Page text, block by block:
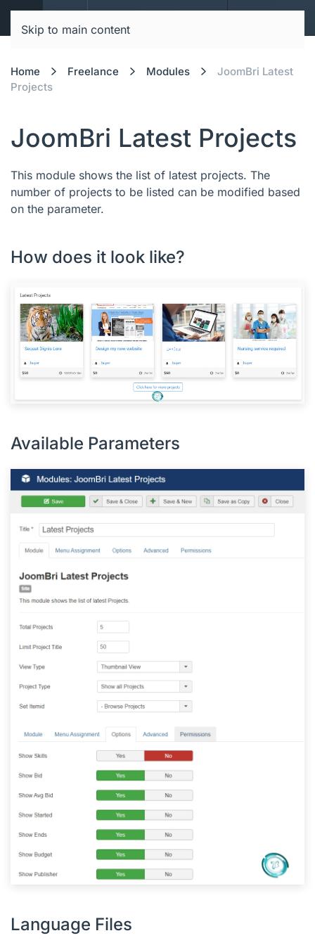
Skip to main content
JoomBri Docs
Home Freelance Modules
JoomBri Latest
Projects
JoomBri Latest Projects
This module shows the list of latest projects. The
number of projects to be listed can be modified based
on the parameter.
How does it look like?
Available Parameters
Language Files